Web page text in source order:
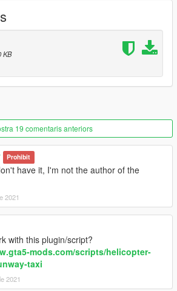
up, Press "." to move it down.
in the INI file.
done for my friend https://www.gta5-
KB
19 comentaris anteriors
Prohibit
have it, I'm not the author of the
2021
with this plugin/script?
mods.com/scripts/helicopter-
taxi
2021